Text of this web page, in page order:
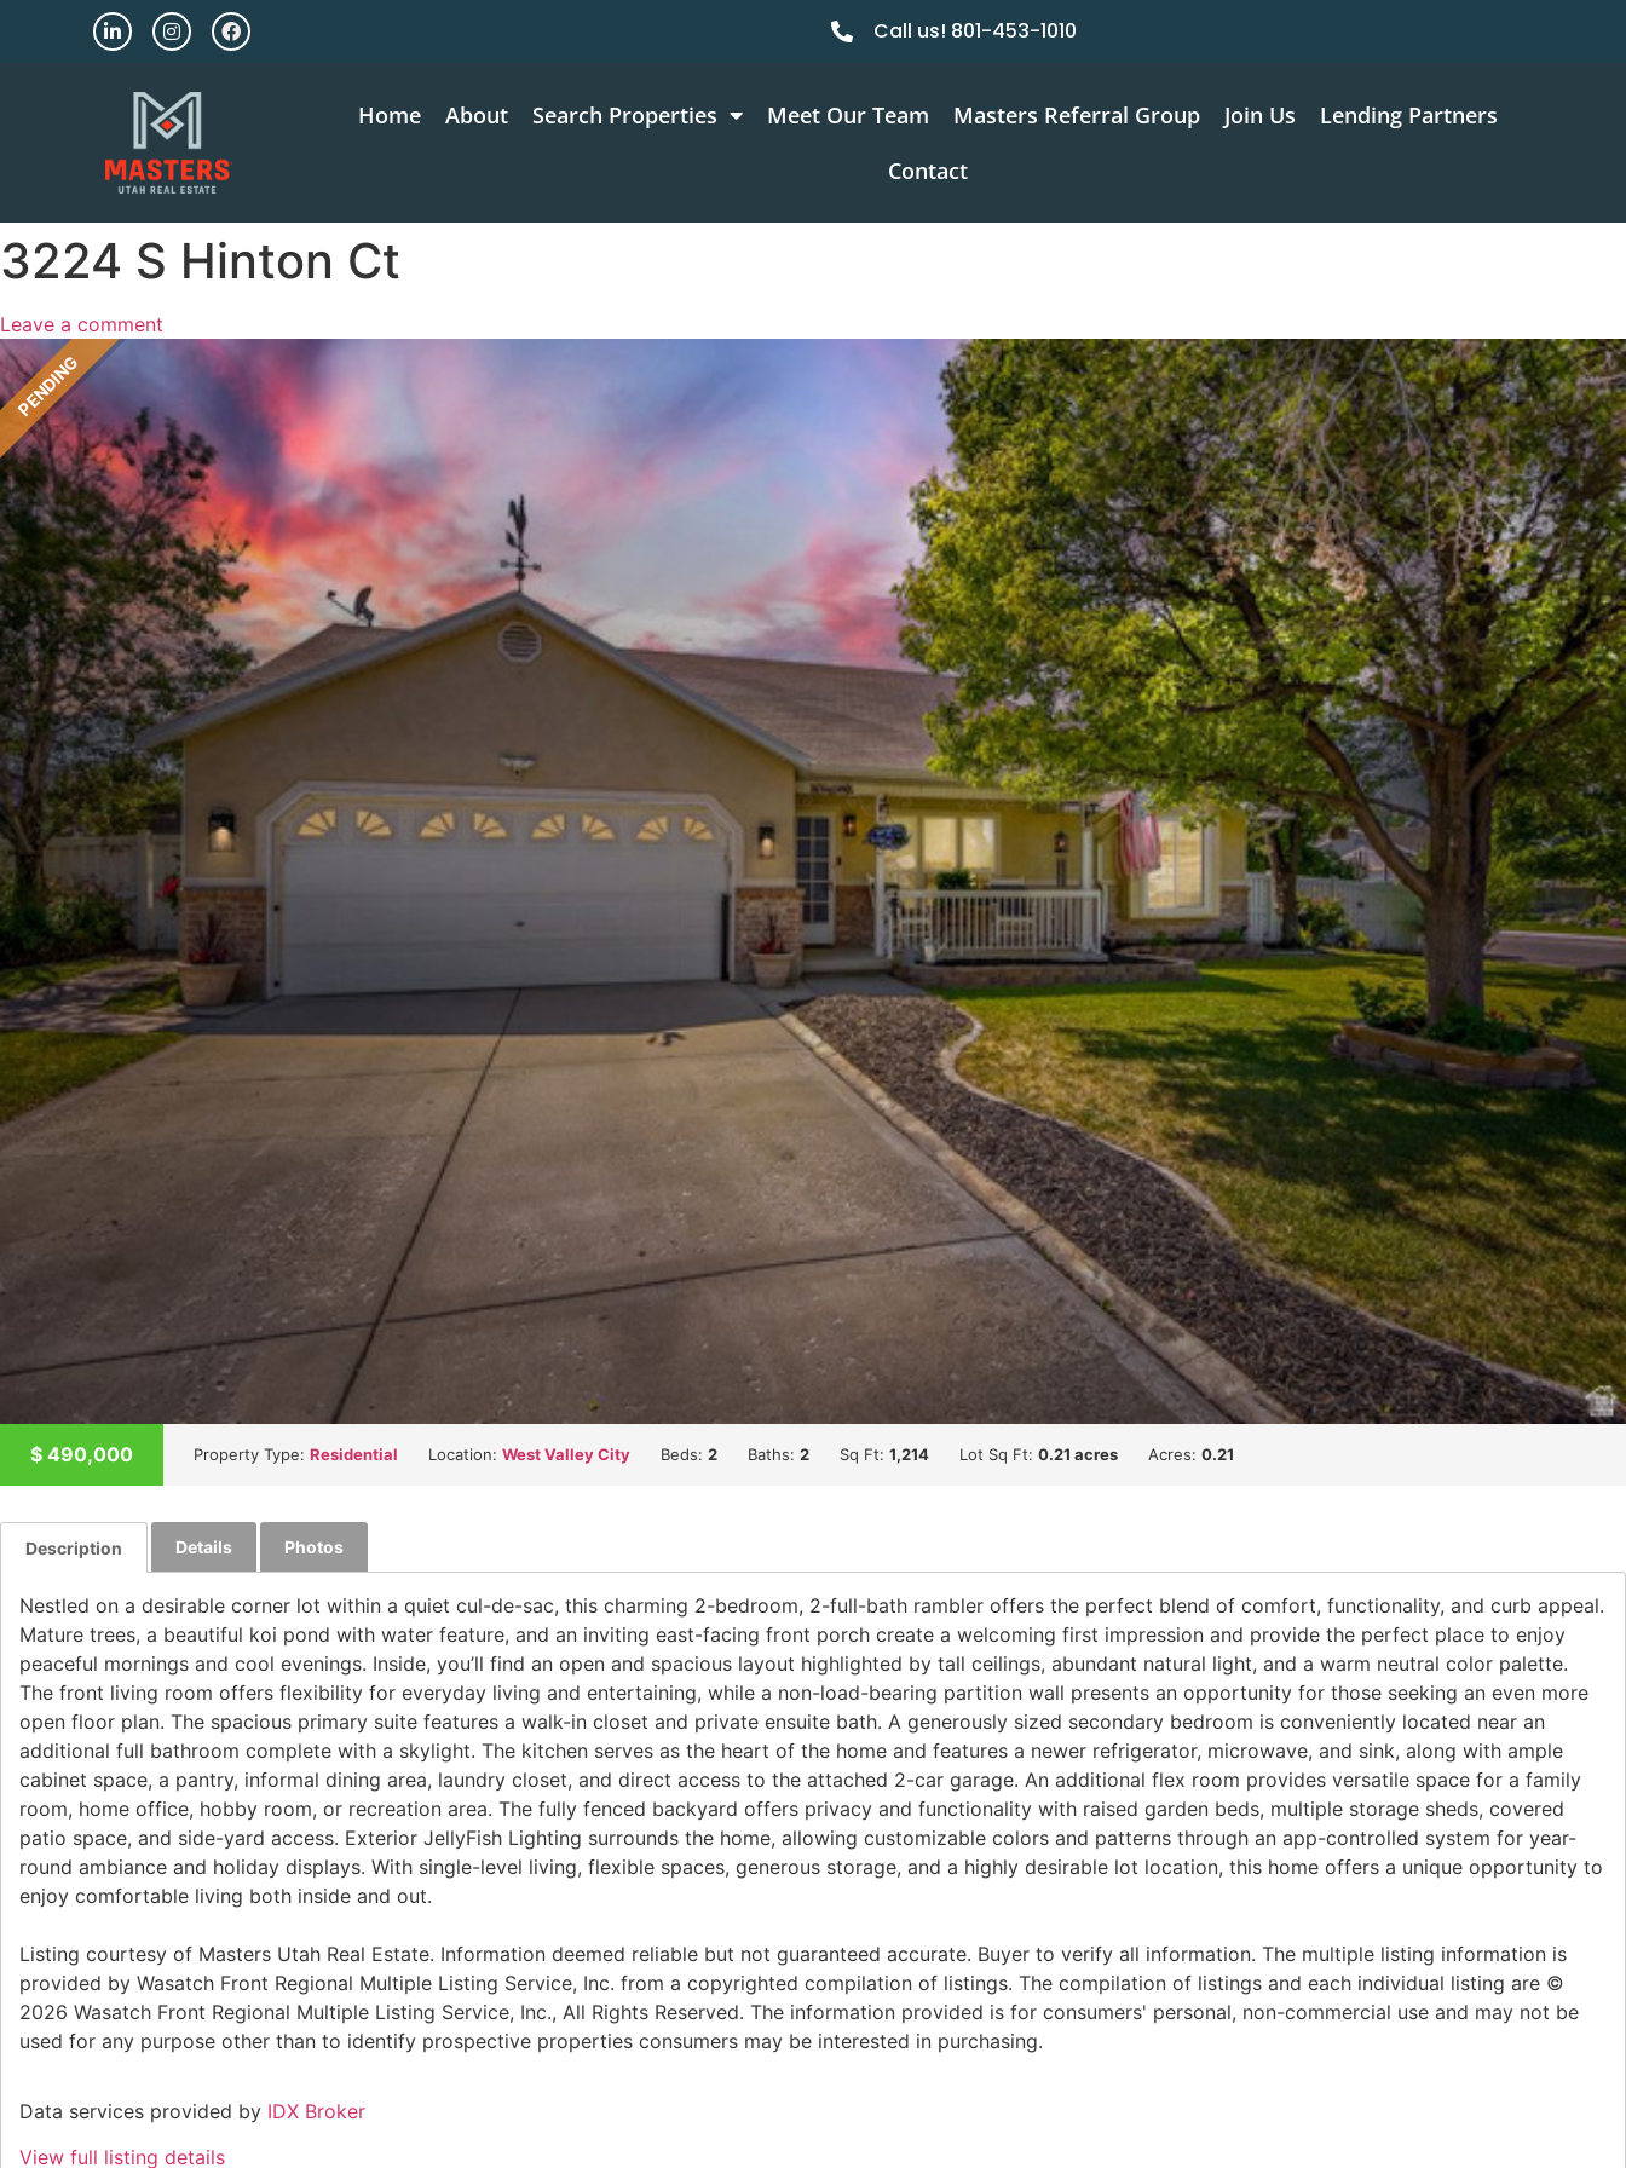
Call us! 801-453-1010
Home About Search Properties Meet Our Team Masters Referral Group Join Us
Lending Partners
Contact
3224 S Hinton Ct
Leave a comment
PENDING
$ 490,000 Property Type: Residential Location: West Valley City Beds: 2 Baths: 2 Sq Ft: 1,214 Lot Sq Ft: 0.21 acres Acres: 0.21
Description Details Photos
Nestled on a desirable corner lot within a quiet cul-de-sac, this charming 2-bedroom, 2-full-bath rambler offers the perfect blend of comfort, functionality, and curb appeal.
Mature trees, a beautiful koi pond with water feature, and an inviting east-facing front porch create a welcoming first impression and provide the perfect place to enjoy
peaceful mornings and cool evenings. Inside, you’ll find an open and spacious layout highlighted by tall ceilings, abundant natural light, and a warm neutral color palette.
The front living room offers flexibility for everyday living and entertaining, while a non-load-bearing partition wall presents an opportunity for those seeking an even more
open floor plan. The spacious primary suite features a walk-in closet and private ensuite bath. A generously sized secondary bedroom is conveniently located near an
additional full bathroom complete with a skylight. The kitchen serves as the heart of the home and features a newer refrigerator, microwave, and sink, along with ample
cabinet space, a pantry, informal dining area, laundry closet, and direct access to the attached 2-car garage. An additional flex room provides versatile space for a family
room, home office, hobby room, or recreation area. The fully fenced backyard offers privacy and functionality with raised garden beds, multiple storage sheds, covered
patio space, and side-yard access. Exterior JellyFish Lighting surrounds the home, allowing customizable colors and patterns through an app-controlled system for year-
round ambiance and holiday displays. With single-level living, flexible spaces, generous storage, and a highly desirable lot location, this home offers a unique opportunity to
enjoy comfortable living both inside and out.
Listing courtesy of Masters Utah Real Estate. Information deemed reliable but not guaranteed accurate. Buyer to verify all information. The multiple listing information is
provided by Wasatch Front Regional Multiple Listing Service, Inc. from a copyrighted compilation of listings. The compilation of listings and each individual listing are ©
2026 Wasatch Front Regional Multiple Listing Service, Inc., All Rights Reserved. The information provided is for consumers' personal, non-commercial use and may not be
used for any purpose other than to identify prospective properties consumers may be interested in purchasing.
Data services provided by IDX Broker
View full listing details